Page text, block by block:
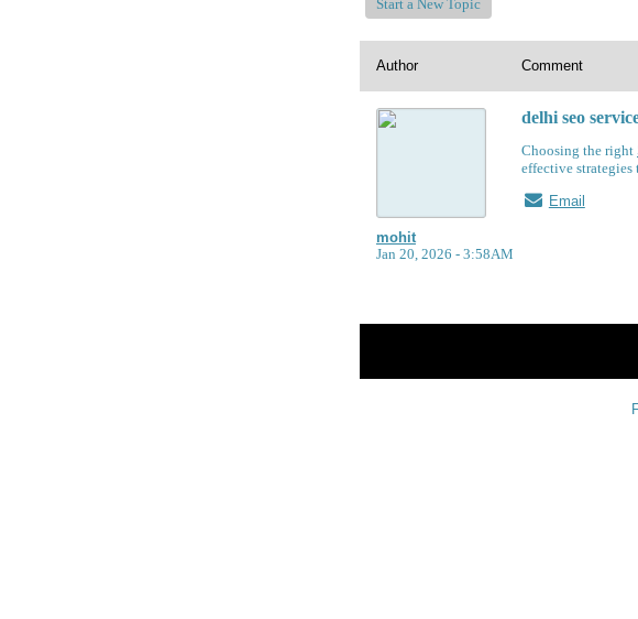
Start a New Topic
Author Comment
mohit
Jan 20, 2026 - 3:58AM
delhi seo
Choosing the right
effective strategies
Email